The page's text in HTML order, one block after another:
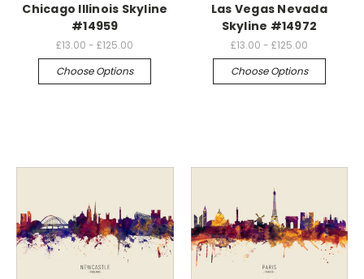
Chicago Illinois Skyline
#14959
£13.00 - £125.00
Choose Options
Las Vegas Nevada
Skyline #14972
£13.00 - £125.00
Choose Options